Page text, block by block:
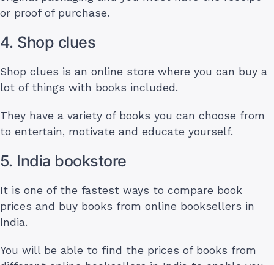
or proof of purchase.
4. Shop clues
Shop clues is an online store where you can buy a
lot of things with books included.
They have a variety of books you can choose from
to entertain, motivate and educate yourself.
5. India bookstore
It is one of the fastest ways to compare book
prices and buy books from online booksellers in
India.
You will be able to find the prices of books from